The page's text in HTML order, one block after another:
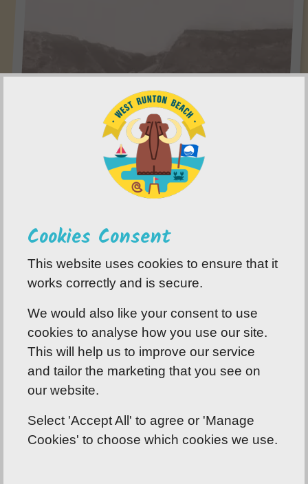
Cookies Consent
This website uses cookies to ensure that it
works correctly and is secure.
We would also like your consent to use
cookies to analyse how you use our site.
This will help us to improve our service
and tailor the marketing that you see on
our website.
Select 'Accept All' to agree or 'Manage
Cookies' to choose which cookies we use.